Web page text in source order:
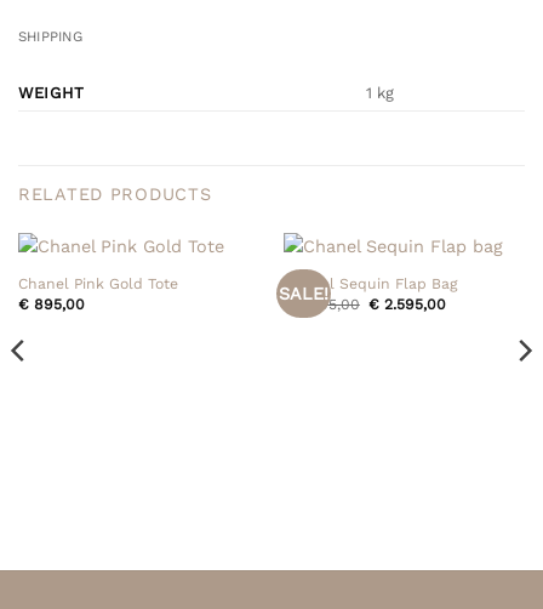
SHIPPING
WEIGHT 1 kg
RELATED PRODUCTS
Chanel Pink Gold Tote
€895,00
SALE!
Chanel Sequin Flap Bag
€ 2.795,00 Original
€ 2.595,00Current
€ 2.595,00.